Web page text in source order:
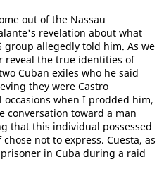
out of the Nassau
revelation about what
allegedly told him. As we
reveal the true identities of
Cuban exiles who he said
they were Castro
when I prodded him,
conversation toward a man
that this individual possessed
not to express. Cuesta, as
in Cuba during a raid